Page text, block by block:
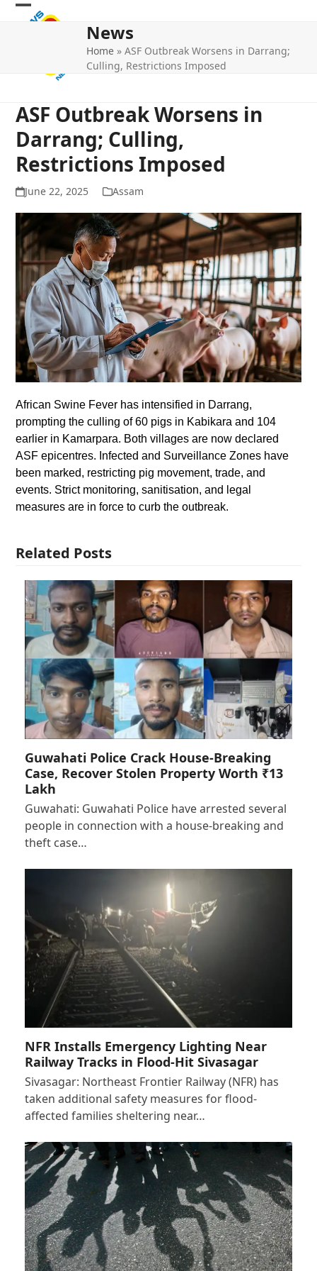
Skip
Open
Close
News
Home »ASF Outbreak Worsens in Darrang;
Culling, Restrictions Imposed
ASF Outbreak Worsens in
Darrang; Culling,
Restrictions Imposed
June 22, 2025 Assam
African Swine Fever has intensified in Darrang,
prompting the culling of 60 pigs in Kabikara and 104
earlier in Kamarpara. Both villages are now declared
ASF epicentres. Infected and Surveillance Zones have
been marked, restricting pig movement, trade, and
events. Strict monitoring, sanitisation, and legal
measures are in force to curb the outbreak.
Related Posts
Guwahati Police Crack House-Breaking
Case, Recover Stolen Property Worth ₹13
Lakh
Guwahati: Guwahati Police have arrested several
people in connection with a house-breaking and
theft case…
NFR Installs Emergency Lighting Near
Railway Tracks in Flood-Hit Sivasagar
Sivasagar: Northeast Frontier Railway (NFR) has
taken additional safety measures for flood-
affected families sheltering near…